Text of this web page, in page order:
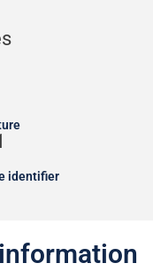
identifier